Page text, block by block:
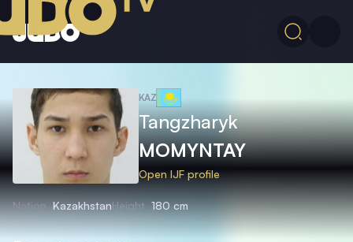
KAZ
Tangzharyk
MOMYNTAY
Open IJF profile
Nation KazakhstanHeight 180 cm